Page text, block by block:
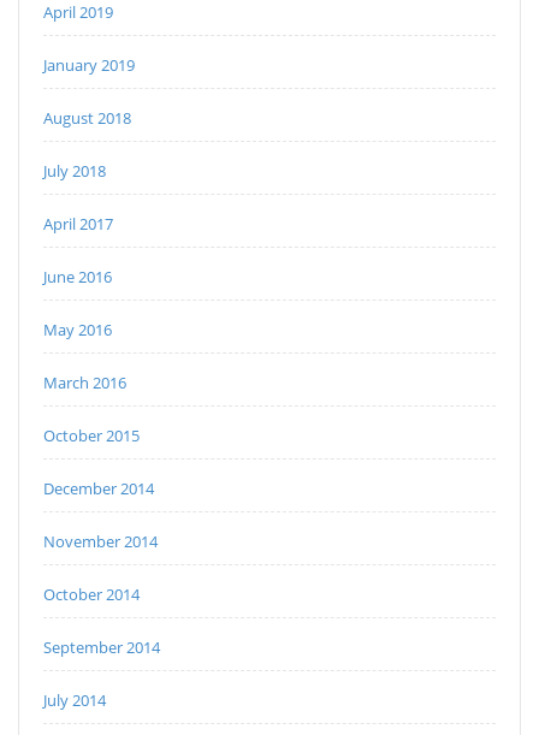
April 2019
January 2019
August 2018
July 2018
April 2017
June 2016
May 2016
March 2016
October 2015
December 2014
November 2014
October 2014
September 2014
July 2014